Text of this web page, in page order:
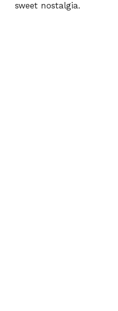
sweet nostalgia.